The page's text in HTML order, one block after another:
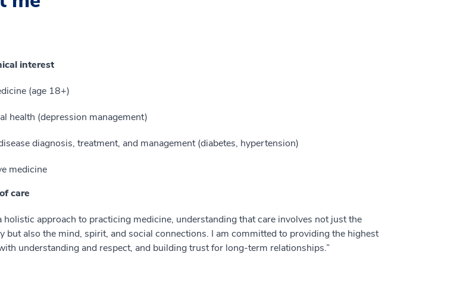
interest
(age 18+)
health (depression management)
diagnosis, treatment, and management (diabetes, hypertension)
medicine
care
holistic approach to practicing medicine, understanding that care involves not just the
but also the mind, spirit, and social connections. I am committed to providing the highest
understanding and respect, and building trust for long-term relationships.”